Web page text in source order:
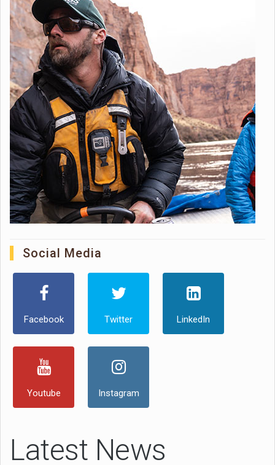
Social Media
Facebook Twitter LinkedIn
Youtube Instagram
Latest News